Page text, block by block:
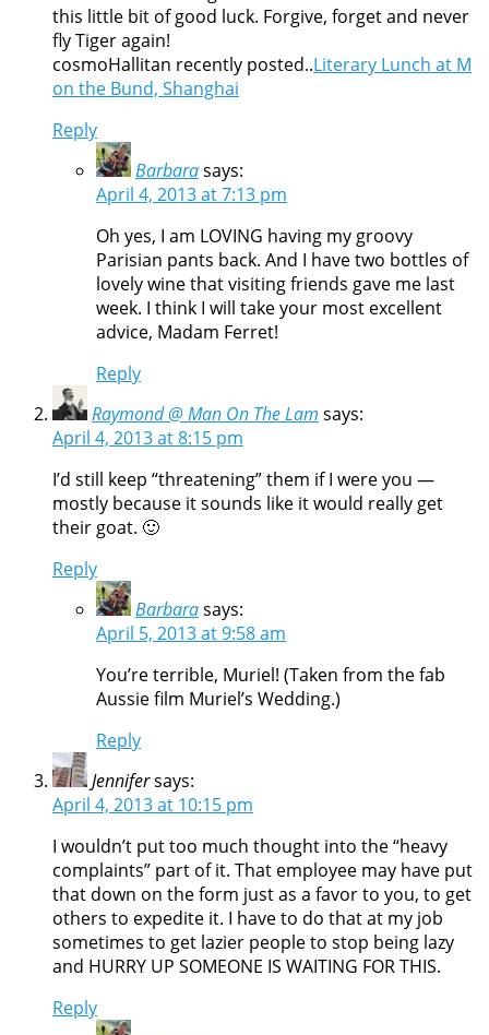
this little bit of good luck. Forgive, forget and never
fly Tiger again!
cosmoHallitan recently posted..Literary Lunch at M
on the Bund, Shanghai
Reply
Barbarasays:
April 4, 2013 at 7:13 pm
Oh yes, I am LOVING having my groovy
Parisian pants back. And I have two bottles of
lovely wine that visiting friends gave me last
week. I think I will take your most excellent
advice, Madam Ferret!
Reply
Raymond @ Man On The Lam says:
April 4, 2013 at 8:15 pm
I’d still keep “threatening” them if I were you —
mostly because it sounds like it would really get
their goat. 🙂
Reply
Barbarasays:
April 5, 2013 at 9:58 am
You’re terrible, Muriel! (Taken from the fab
Aussie film Muriel’s Wedding.)
Reply
Jennifersays:
April 4, 2013 at 10:15 pm
I wouldn’t put too much thought into the “heavy
complaints” part of it. That employee may have put
that down on the form just as a favor to you, to get
others to expedite it. I have to do that at my job
sometimes to get lazier people to stop being lazy
and HURRY UP SOMEONE IS WAITING FOR THIS.
Reply